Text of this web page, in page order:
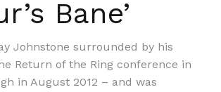
Bane’
Johnstone surrounded by his
Return of the Ring conference in
in August 2012 – and was